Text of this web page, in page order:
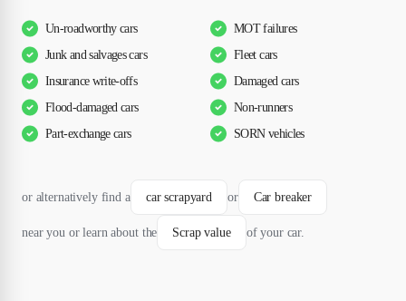
Un-roadworthy cars
MOT failures
Junk and salvages cars
Fleet cars
Insurance write-offs
Damaged cars
Flood-damaged cars
Non-runners
Part-exchange cars
SORN vehicles
or alternatively find a car scrapyard or Car breaker
near you or learn about the Scrap value of your car.